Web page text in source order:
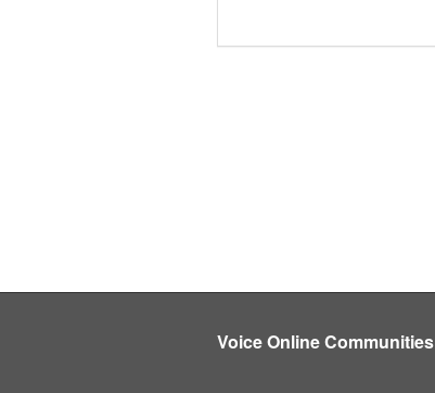
Voice Online Communities